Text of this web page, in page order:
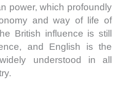
power, which profoundly
and way of life of
British influence is still
and English is the
understood in all